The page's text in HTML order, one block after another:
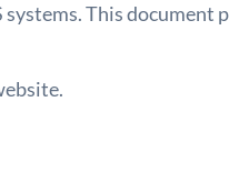
This document